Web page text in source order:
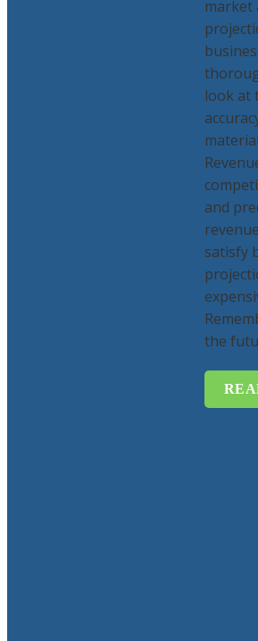
market
look at
and
satisfy
the